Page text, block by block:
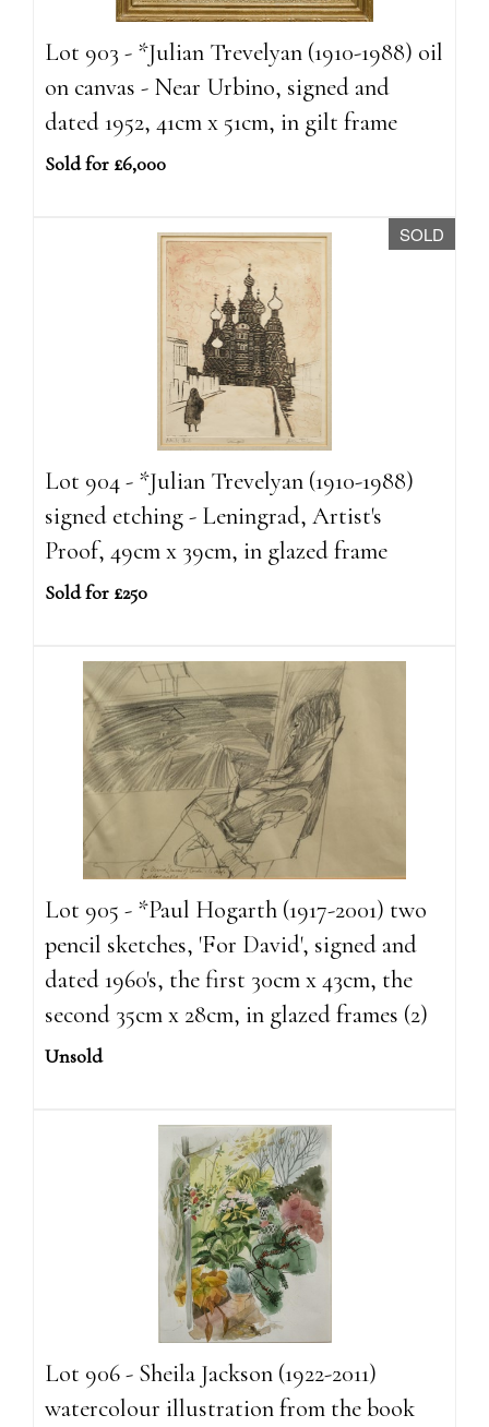
Lot 903 - *Julian Trevelyan (1910-1988) oil
on canvas - Near Urbino, signed and
dated 1952, 41cm x 51cm, in gilt frame
Sold for £6,000
SOLD
Lot 904 - *Julian Trevelyan (1910-1988)
signed etching - Leningrad, Artist's
Proof, 49cm x 39cm, in glazed frame
Sold for £250
Lot 905 - *Paul Hogarth (1917-2001) two
pencil sketches, 'For David', signed and
dated 1960's, the first 30cm x 43cm, the
second 35cm x 28cm, in glazed frames (2)
Unsold
Lot 906 - Sheila Jackson (1922-2011)
watercolour illustration from the book